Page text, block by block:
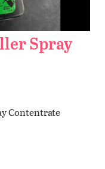
Spray
Contentrate